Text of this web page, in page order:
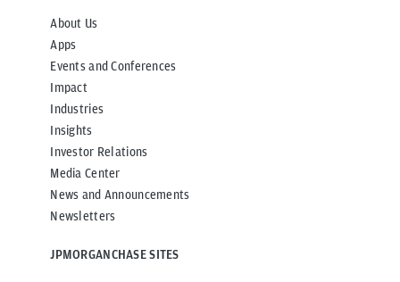
About Us
Apps
Events and Conferences
Impact
Industries
Insights
Investor Relations
Media Center
News and Announcements
Newsletters
JPMORGANCHASE SITES